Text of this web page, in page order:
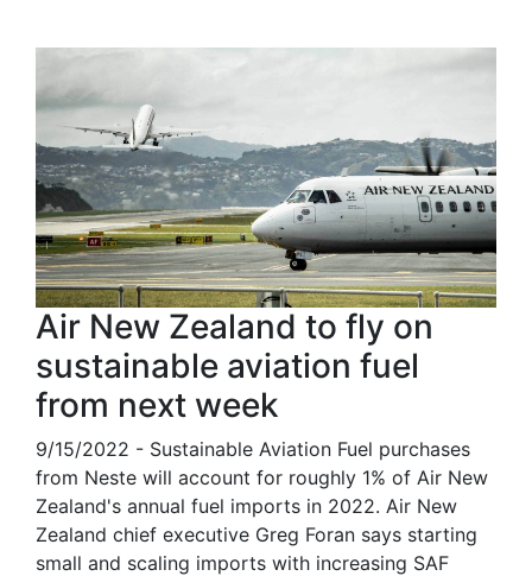
Air New Zealand to fly on
sustainable aviation fuel
from next week
9/15/2022 - Sustainable Aviation Fuel purchases
from Neste will account for roughly 1% of Air New
Zealand's annual fuel imports in 2022. Air New
Zealand chief executive Greg Foran says starting
small and scaling imports with increasing SAF